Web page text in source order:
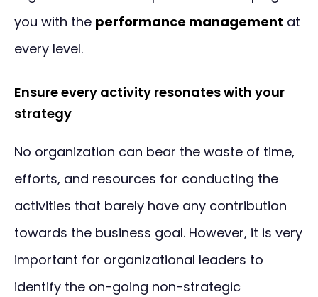
you with the performance management at
every level.
Ensure every activity resonates with your
strategy
No organization can bear the waste of time,
efforts, and resources for conducting the
activities that barely have any contribution
towards the business goal. However, it is very
important for organizational leaders to
identify the on-going non-strategic